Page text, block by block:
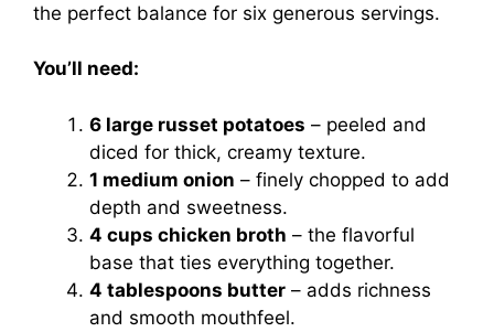
the perfect balance for six generous servings.
You’ll need:
6 large russet potatoes – peeled and
diced for thick, creamy texture.
1 medium onion – finely chopped to add
depth and sweetness.
4 cups chicken broth – the flavorful
base that ties everything together.
4 tablespoons butter – adds richness
and smooth mouthfeel.